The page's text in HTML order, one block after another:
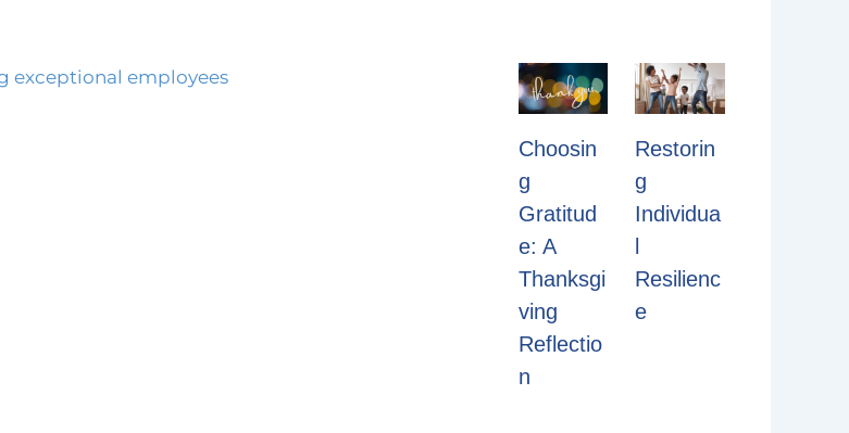
Choosin
g
Gratitud
e: A
Thanksgi
ving
Reflectio
n
Restorin
g
Individua
Resilienc
e